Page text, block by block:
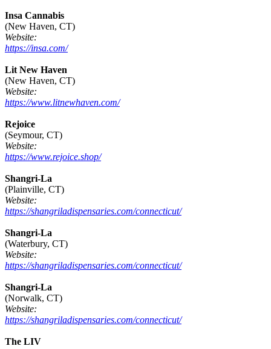
Insa Cannabis
(New Haven, CT)
Website:
https://insa.com/
Lit New Haven
(New Haven, CT)
Website:
https://www.litnewhaven.com/
Rejoice
(Seymour, CT)
Website:
https://www.rejoice.shop/
Shangri-La
(Plainville, CT)
Website:
https://shangriladispensaries.com/connecticut/
Shangri-La
(Waterbury, CT)
Website:
https://shangriladispensaries.com/connecticut/
Shangri-La
(Norwalk, CT)
Website:
https://shangriladispensaries.com/connecticut/
The LIV